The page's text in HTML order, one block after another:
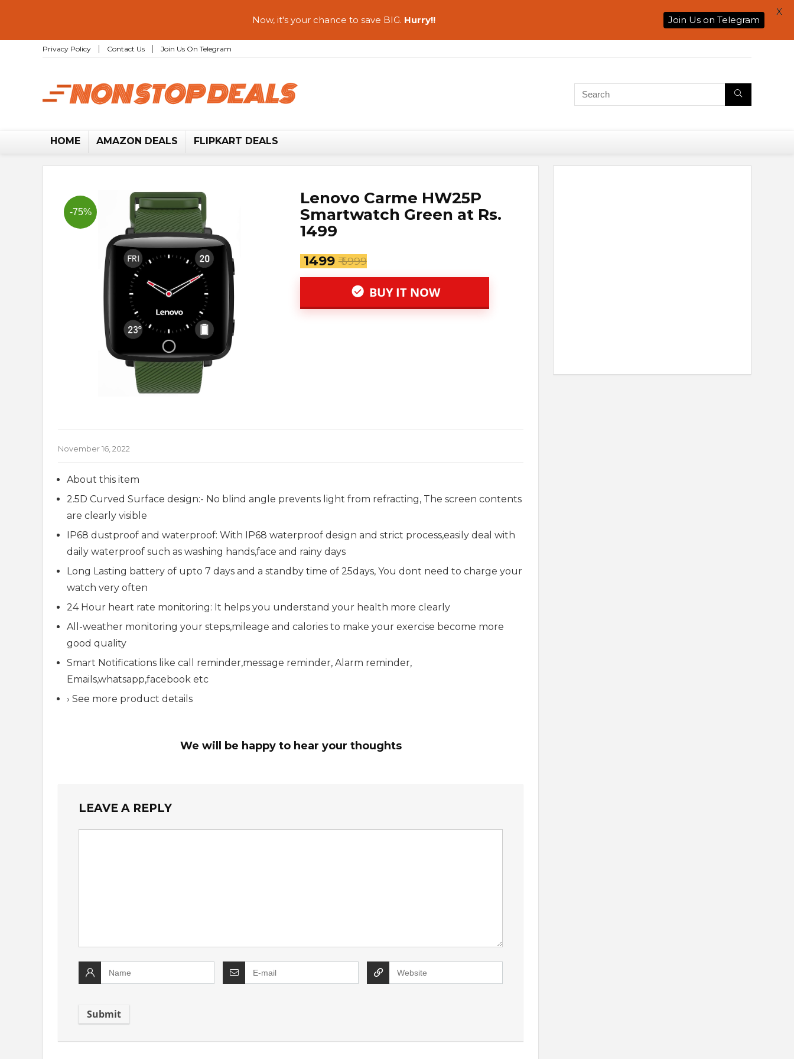
Privacy Policy Contact Us Join Us On Telegram
HOME AMAZON DEALS FLIPKART DEALS
-75%
Lenovo Carme HW25P
Smartwatch Green at Rs.
1499
₹ 1499 ₹ 5999
BUY IT NOW
November 16, 2022
About this item
2.5D Curved Surface design:- No blind angle prevents light from refracting, The screen contents
are clearly visible
IP68 dustproof and waterproof: With IP68 waterproof design and strict process,easily deal with
daily waterproof such as washing hands,face and rainy days
Long Lasting battery of upto 7 days and a standby time of 25days, You dont need to charge your
watch very often
24 Hour heart rate monitoring: It helps you understand your health more clearly
All-weather monitoring your steps,mileage and calories to make your exercise become more
good quality
Smart Notifications like call reminder,message reminder, Alarm reminder,
Emails,whatsapp,facebook etc
› See more product details
We will be happy to hear your thoughts
LEAVE A REPLY
Now, it's your chance to save BIG. Hurry!! Join Us on Telegram
X